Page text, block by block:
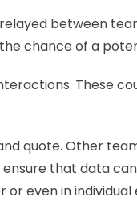
between
chance of a
These
quote. Other
that data
even in